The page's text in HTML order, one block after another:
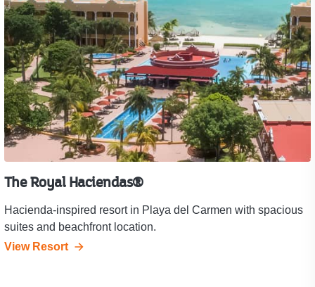
The Royal Haciendas®
Hacienda-inspired resort in Playa del Carmen with spacious
suites and beachfront location.
View Resort